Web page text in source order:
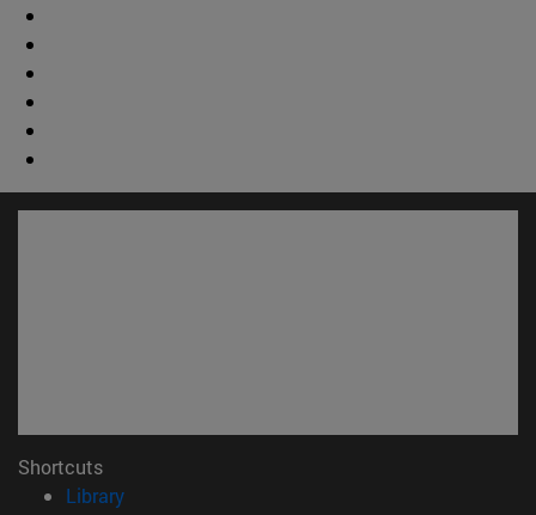
Shortcuts
Library(opens in new window)